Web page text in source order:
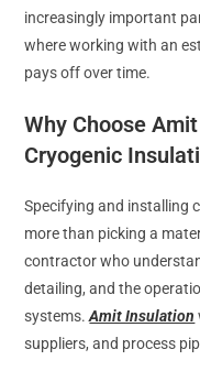
increasingly important
where working with an
pays off over time.
Why Choose
Cryogenic
Specifying and installing
more than picking a
contractor who
detailing, and the
systems.Amit Insulation
suppliers, and process